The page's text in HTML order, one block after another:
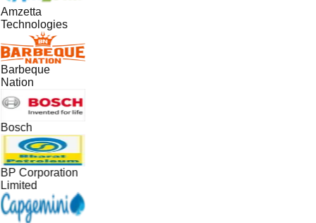
Amzetta
Technologies
Barbeque
Nation
Bosch
BP Corporation
Limited